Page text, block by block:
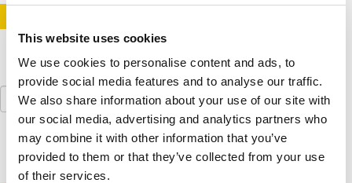
This website uses cookies
We use cookies to personalise content and ads, to
provide social media features and to analyse our traffic.
We also share information about your use of our site with
our social media, advertising and analytics partners who
may combine it with other information that you’ve
provided to them or that they’ve collected from your use
of their services.
Search
for: